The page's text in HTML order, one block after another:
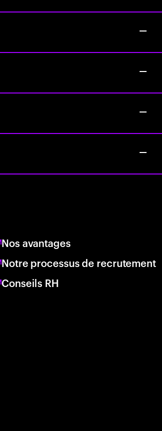
Nos avantages
Notre processus de recrutement
Conseils RH